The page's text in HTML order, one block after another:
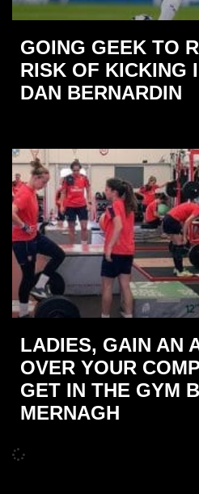
GOING GEEK TO
RISK OF KICKING
DAN BERNARDIN
LADIES, GAIN AN
OVER YOUR
GET IN THE GYM
MERNAGH